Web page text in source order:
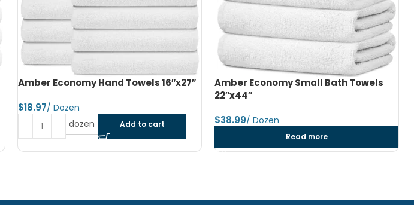
Amber Economy Small Bath Towels
Read more
Amber Economy Medium Bath Towels
24″x48″
$
dozen Add to cart